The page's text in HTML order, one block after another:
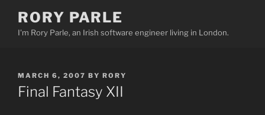
content
RORY PARLE
I'm Rory Parle, an Irish software engineer living in London.
POSTED
ON
MARCH 6, 2007 BY RORY
Final Fantasy XII